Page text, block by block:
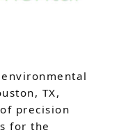
TX,
precision
for the